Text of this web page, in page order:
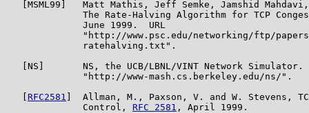
[MSML99]   Matt Mathis, Jeff Semke, Jamshid
The Rate-Halving Algorithm for TCP
              June 1999.  URL
"http://www.psc.edu/networking/ftp/
              ratehalving.txt".
[NS]       NS, the UCB/LBNL/VINT Network Simulator.
              "http://www-mash.cs.berkeley.edu/ns/".
RFC2581
]  Allman, M., Paxson, V. and W. Stevens,
              Control,
RFC 2581 , April 1999.